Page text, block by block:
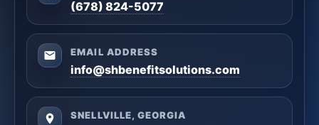
(678) 824-5077
EMAIL ADDRESS
info@shbenefitsolutions.com
SNELLVILLE, GEORGIA